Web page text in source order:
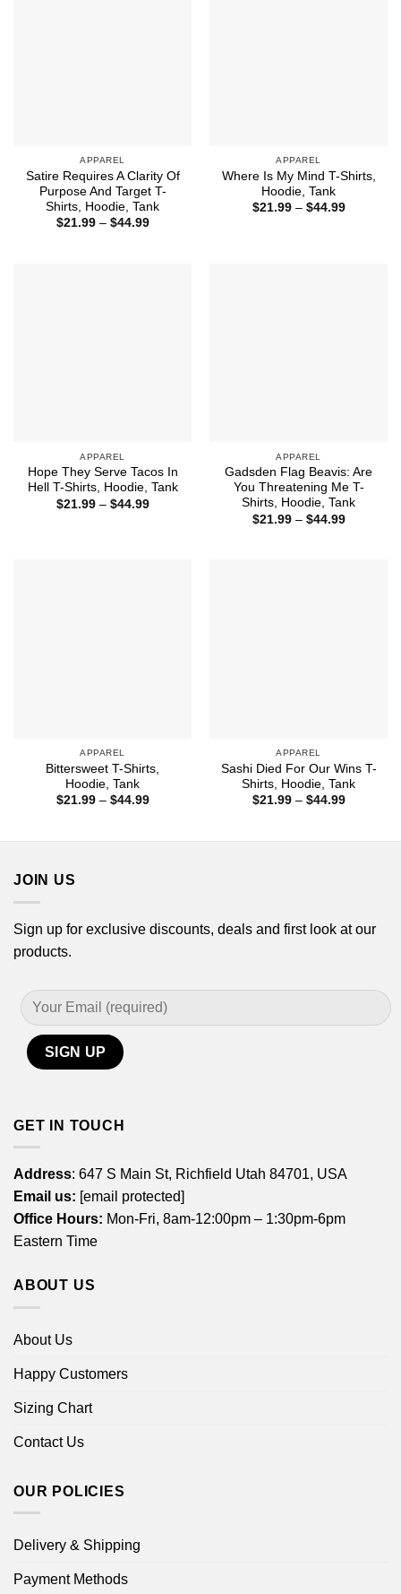
APPAREL
Satire Requires A Clarity Of
Purpose And Target T-
Shirts, Hoodie, Tank
$21.99 – $44.99Price
APPAREL
Where Is My Mind T-Shirts,
Hoodie, Tank
$21.99 – $44.99Price
APPAREL
Hope They Serve Tacos In
Hell T-Shirts, Hoodie, Tank
$21.99 – $44.99Price
APPAREL
Gadsden Flag Beavis: Are
You Threatening Me T-
Shirts, Hoodie, Tank
$21.99 – $44.99Price
APPAREL
Bittersweet T-Shirts,
Hoodie, Tank
$21.99 – $44.99Price
APPAREL
Sashi Died For Our Wins T-
Shirts, Hoodie, Tank
$21.99 – $44.99Price
JOIN US
Sign up for exclusive discounts, deals and first look at our
products.
GET IN TOUCH
Address: 647 S Main St, Richfield Utah 84701, USA
Email us: [email protected]
Office Hours: Mon-Fri, 8am-12:00pm – 1:30pm-6pm
Eastern Time
ABOUT US
About Us
Happy Customers
Sizing Chart
Contact Us
OUR POLICIES
Delivery & Shipping
Payment Methods